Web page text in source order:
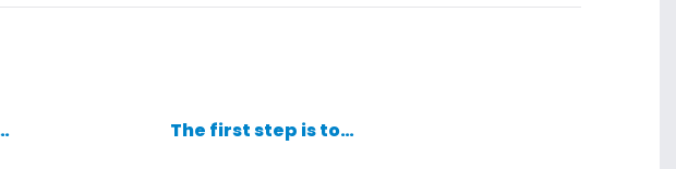
The first step is to…